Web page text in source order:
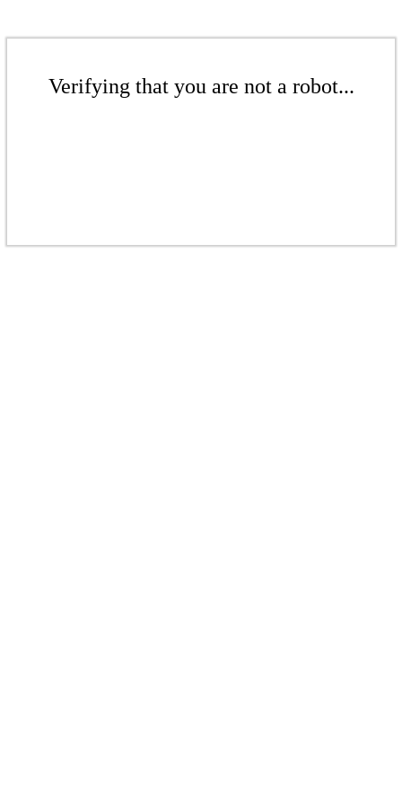
Verifying that you are not a robot...